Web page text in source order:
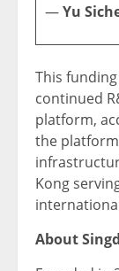
—Yu
This
continued
platform,
the
Kong
About